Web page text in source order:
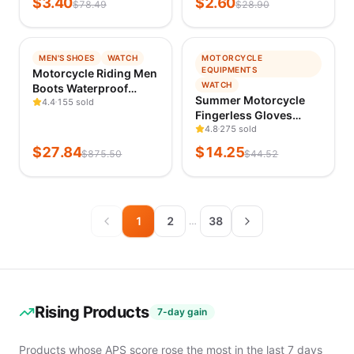
Vehicles
&
Models
Toys
Tools
Makeup Pouch,
$78.49
Wholesale
$28.90
−97%
TRENDING
VERIFIED 1D AGO
MEN'S SHOES WATCH
Motorcycle Riding Men
Boots Waterproof
Motocross Cycling
drop Breathable
Equipment Soft
4.4 155 sold
$27.84$875.50
−68%
TRENDING
VERIFIED 1D AGO
MOTORCYCLE
EQUIPMENTS
WATCH
Summer Motorcycle
Fingerless Gloves
Accessories Goatskin
Leather Half Finger
Gloves Motocross
4.8 275 sold
$14.25$44.52
1 2 … 38
Rising Products 7-day gain
Products whose APS score rose the most in the last 7 days